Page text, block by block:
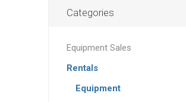
Categories
Equipment Sales
Rentals
Equipment